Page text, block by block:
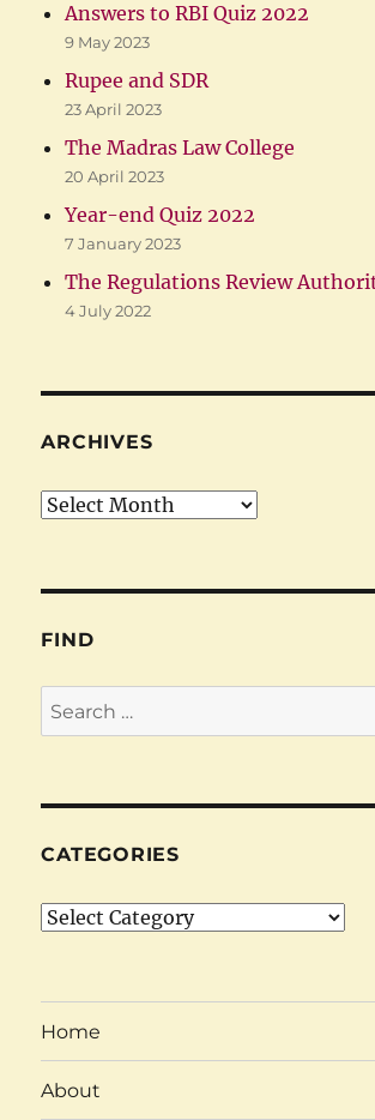
Answers to RBI Quiz 2022
9 May 2023
Rupee and SDR
23 April 2023
The Madras Law College
20 April 2023
Year-end Quiz 2022
7 January 2023
The Regulations Review
4 July 2022
ARCHIVES
Archives
FIND
Search
for:
CATEGORIES
Categories
Home
About